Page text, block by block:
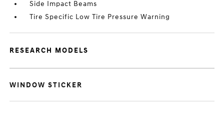
Side Impact Beams
Tire Specific Low Tire Pressure Warning
RESEARCH MODELS
WINDOW STICKER